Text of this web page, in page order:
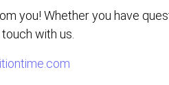
you! Whether you have
with us.